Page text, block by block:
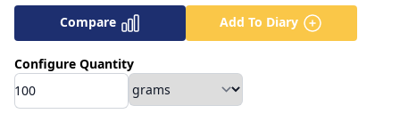
Compare Add To Diary
Configure Quantity